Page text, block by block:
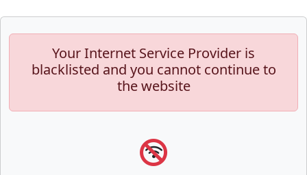
Your Internet Service Provider is
blacklisted and you cannot continue to
the website